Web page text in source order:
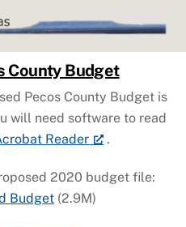
County Budget
Pecos County Budget is
will need software to read
Reader .
2020 budget file:
Budget (2.9M)